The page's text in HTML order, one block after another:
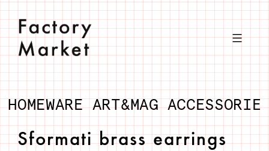
Skip
to
content
HOMEWARE ART&MAG
Sformati brass earrings